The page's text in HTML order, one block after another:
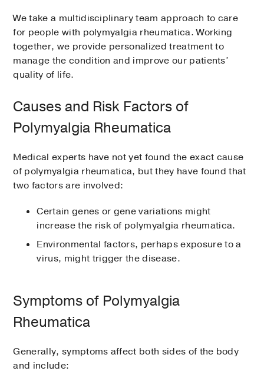
We take a multidisciplinary team approach to care
for people with polymyalgia rheumatica. Working
together, we provide personalized treatment to
manage the condition and improve our patients’
quality of life.
Causes and Risk Factors of
Polymyalgia Rheumatica
Medical experts have not yet found the exact cause
of polymyalgia rheumatica, but they have found that
two factors are involved:
Certain genes or gene variations might
increase the risk of polymyalgia rheumatica.
Environmental factors, perhaps exposure to a
virus, might trigger the disease.
Symptoms of Polymyalgia
Rheumatica
Generally, symptoms affect both sides of the body
and include: